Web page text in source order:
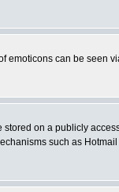
can be seen
on a publicly
such as